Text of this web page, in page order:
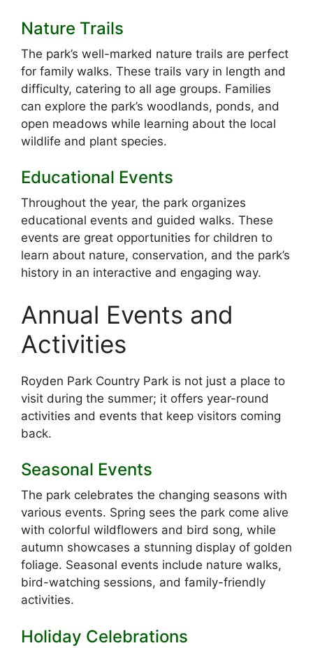
Nature Trails
The park’s well-marked nature trails are perfect
for family walks. These trails vary in length and
difficulty, catering to all age groups. Families
can explore the park’s woodlands, ponds, and
open meadows while learning about the local
wildlife and plant species.
Educational Events
Throughout the year, the park organizes
educational events and guided walks. These
events are great opportunities for children to
learn about nature, conservation, and the park’s
history in an interactive and engaging way.
Annual Events and
Activities
Royden Park Country Park is not just a place to
visit during the summer; it offers year-round
activities and events that keep visitors coming
back.
Seasonal Events
The park celebrates the changing seasons with
various events. Spring sees the park come alive
with colorful wildflowers and bird song, while
autumn showcases a stunning display of golden
foliage. Seasonal events include nature walks,
bird-watching sessions, and family-friendly
activities.
Holiday Celebrations